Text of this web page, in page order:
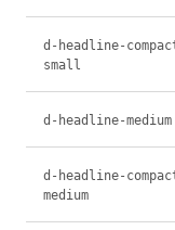
d-headline-
small
d-headline-medium
d-headline-
medium